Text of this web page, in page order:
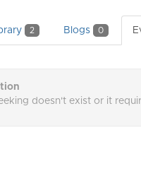
2 Blogs 0
doesn't exist or it